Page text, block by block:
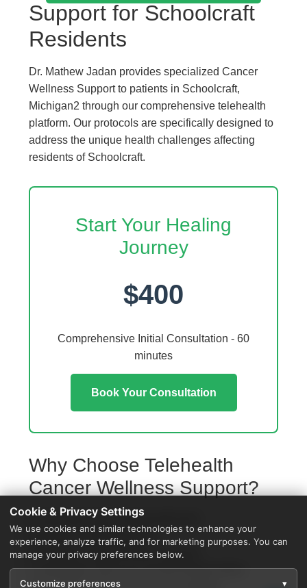
Support for Schoolcraft
Residents
Dr. Mathew Jadan provides specialized Cancer
Wellness Support to patients in Schoolcraft,
Michigan2 through our comprehensive telehealth
platform. Our protocols are specifically designed to
address the unique health challenges affecting
residents of Schoolcraft.
Start Your Healing
Journey
$400
Comprehensive Initial Consultation - 60
minutes
Book Your Consultation
Why Choose Telehealth
Cancer Wellness Support?
Access from your Schoolcraft home
No travel or waiting rooms
60-minute comprehensive sessions
Coordination with local Schoolcraft providers
Cookie & Privacy Settings
We use cookies and similar technologies to enhance your
experience, analyze traffic, and for marketing purposes. You can
manage your privacy preferences below.
Customize preferences ▾